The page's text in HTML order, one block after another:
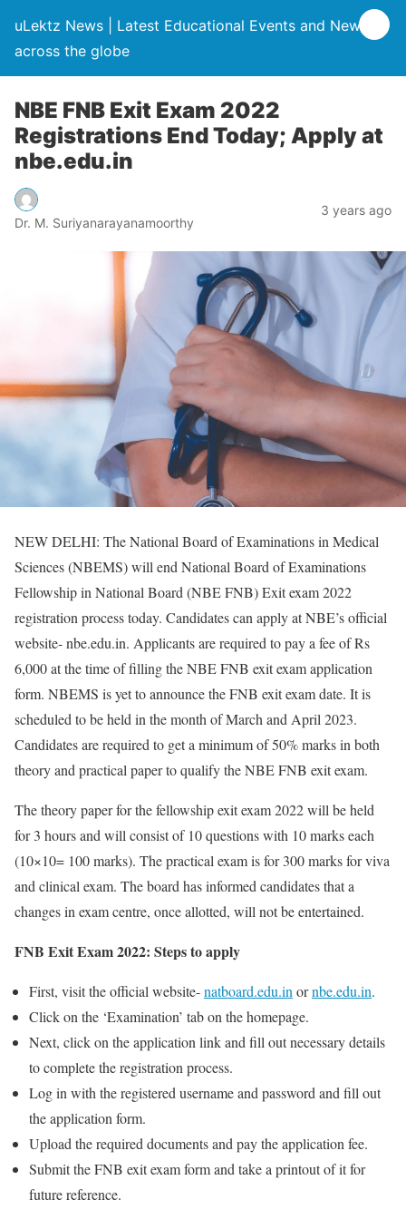
uLektz News | Latest Educational Events and News
across the globe
NBE FNB Exit Exam 2022
Registrations End Today; Apply at
nbe.edu.in
Dr. M. Suriyanarayanamoorthy
3 years ago
NEW DELHI: The National Board of Examinations in Medical
Sciences (NBEMS) will end National Board of Examinations
Fellowship in National Board (NBE FNB) Exit exam 2022
registration process today. Candidates can apply at NBE’s official
website- nbe.edu.in. Applicants are required to pay a fee of Rs
6,000 at the time of filling the NBE FNB exit exam application
form. NBEMS is yet to announce the FNB exit exam date. It is
scheduled to be held in the month of March and April 2023.
Candidates are required to get a minimum of 50% marks in both
theory and practical paper to qualify the NBE FNB exit exam.
The theory paper for the fellowship exit exam 2022 will be held
for 3 hours and will consist of 10 questions with 10 marks each
(10×10= 100 marks). The practical exam is for 300 marks for viva
and clinical exam. The board has informed candidates that a
changes in exam centre, once allotted, will not be entertained.
FNB Exit Exam 2022: Steps to apply
First, visit the official website-natboard.edu.in ornbe.edu.in.
Click on the ‘Examination’ tab on the homepage.
Next, click on the application link and fill out necessary details
to complete the registration process.
Log in with the registered username and password and fill out
the application form.
Upload the required documents and pay the application fee.
Submit the FNB exit exam form and take a printout of it for
future reference.